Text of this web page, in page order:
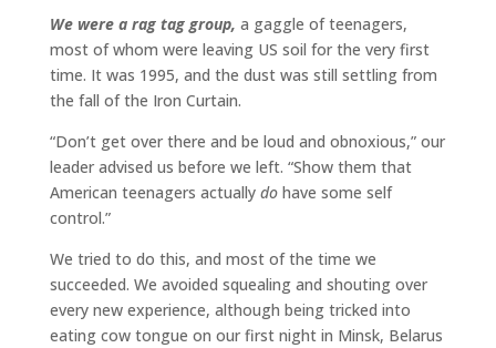
We were a rag tag group, a gaggle of teenagers,
most of whom were leaving US soil for the very first
time. It was 1995, and the dust was still settling from
the fall of the Iron Curtain.
“Don’t get over there and be loud and obnoxious,” our
leader advised us before we left. “Show them that
American teenagers actually dohave some self
control.”
We tried to do this, and most of the time we
succeeded. We avoided squealing and shouting over
every new experience, although being tricked into
eating cow tongue on our first night in Minsk, Belarus